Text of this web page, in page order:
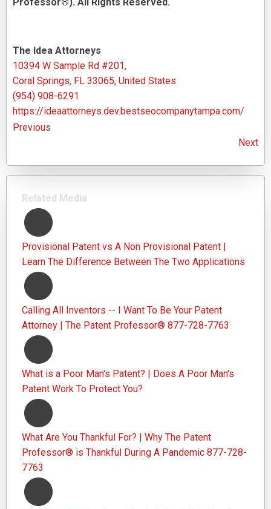
The Idea Attorneys
10394 W Sample Rd #201,
Coral Springs, FL 33065, United States
(954) 908-6291
https://ideaattorneys.dev.bestseocompanytampa.com/
Previous
Next
Related Media
Provisional Patent vs A Non Provisional Patent |
Learn The Difference Between The Two Applications
Calling All Inventors -- I Want To Be Your Patent
Attorney | The Patent Professor® 877-728-7763
What is a Poor Man's Patent? | Does A Poor Man's
Patent Work To Protect You?
What Are You Thankful For? | Why The Patent
Professor® is Thankful During A Pandemic 877-728-
7763